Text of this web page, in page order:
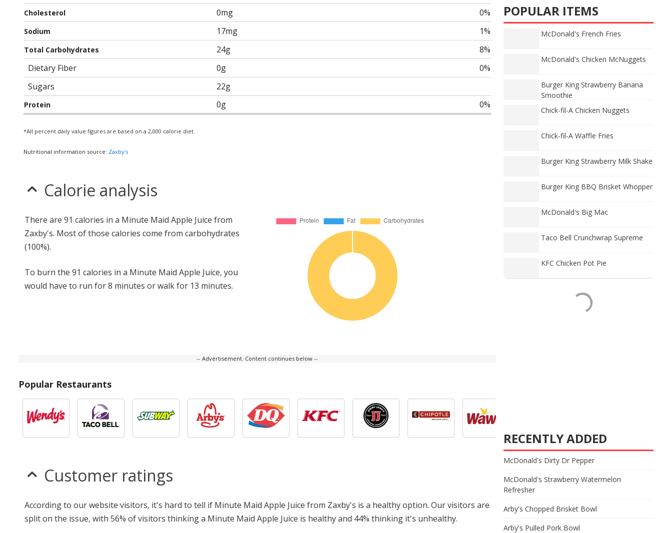
Cholesterol 0mg 0%
Sodium 17mg 1%
Total Carbohydrates 24g
8%
Dietary Fiber
0g
0%
Sugars
22g
Protein 0g 0%
*All percent daily value figures are based on a 2,000 calorie diet.
Nutritional information source: Zaxby's
Calorie analysis
There are 91 calories in a Minute Maid Apple Juice from
Zaxby's. Most of those calories come from carbohydrates
(100%).
To burn the 91 calories in a Minute Maid Apple Juice, you
would have to run for 8 minutes or walk for 13 minutes.
-- Advertisement. Content continues below --
Popular Restaurants
Customer ratings
According to our website visitors, it's hard to tell if Minute Maid Apple Juice from Zaxby's is a healthy option. Our visitors are
split on the issue, with 56% of visitors thinking a Minute Maid Apple Juice is healthy and 44% thinking it's unhealthy.
POPULAR ITEMS
McDonald's French Fries
McDonald's Chicken McNuggets
Burger King Strawberry Banana
Smoothie
Chick-fil-A Chicken Nuggets
Chick-fil-A Waffle Fries
Burger King Strawberry Milk Shake
Burger King BBQ Brisket Whopper
McDonald's Big Mac
Taco Bell Crunchwrap Supreme
KFC Chicken Pot Pie
RECENTLY ADDED
McDonald's Dirty Dr Pepper
McDonald's Strawberry Watermelon
Refresher
Arby's Chopped Brisket Bowl
Arby's Pulled Pork Bowl